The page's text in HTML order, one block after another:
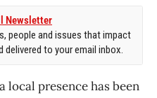
Newsletter
people and issues that impact
delivered to your email inbox.
presence has been